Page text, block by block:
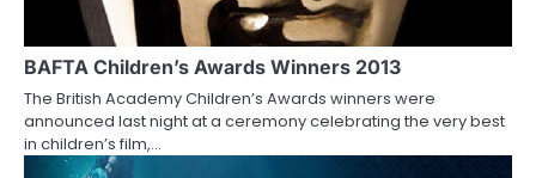
t
i
o
BAFTA Children’s Awards Winners 2013
The British Academy Children’s Awards winners were
announced last night at a ceremony celebrating the very best
in children’s film,…